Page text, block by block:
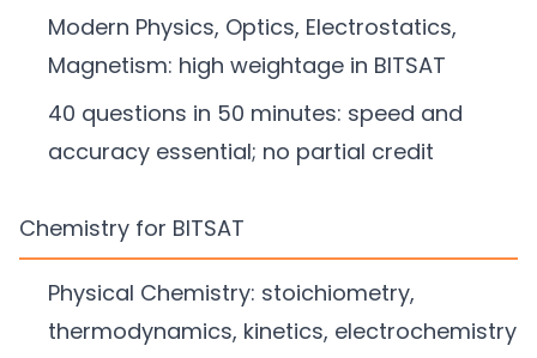
Modern Physics, Optics, Electrostatics,
Magnetism: high weightage in BITSAT
40 questions in 50 minutes: speed and
accuracy essential; no partial credit
Chemistry for BITSAT
Physical Chemistry: stoichiometry,
thermodynamics, kinetics, electrochemistry